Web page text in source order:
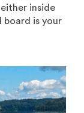
inside
board is your